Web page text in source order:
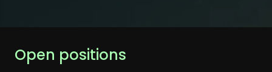
Open positions